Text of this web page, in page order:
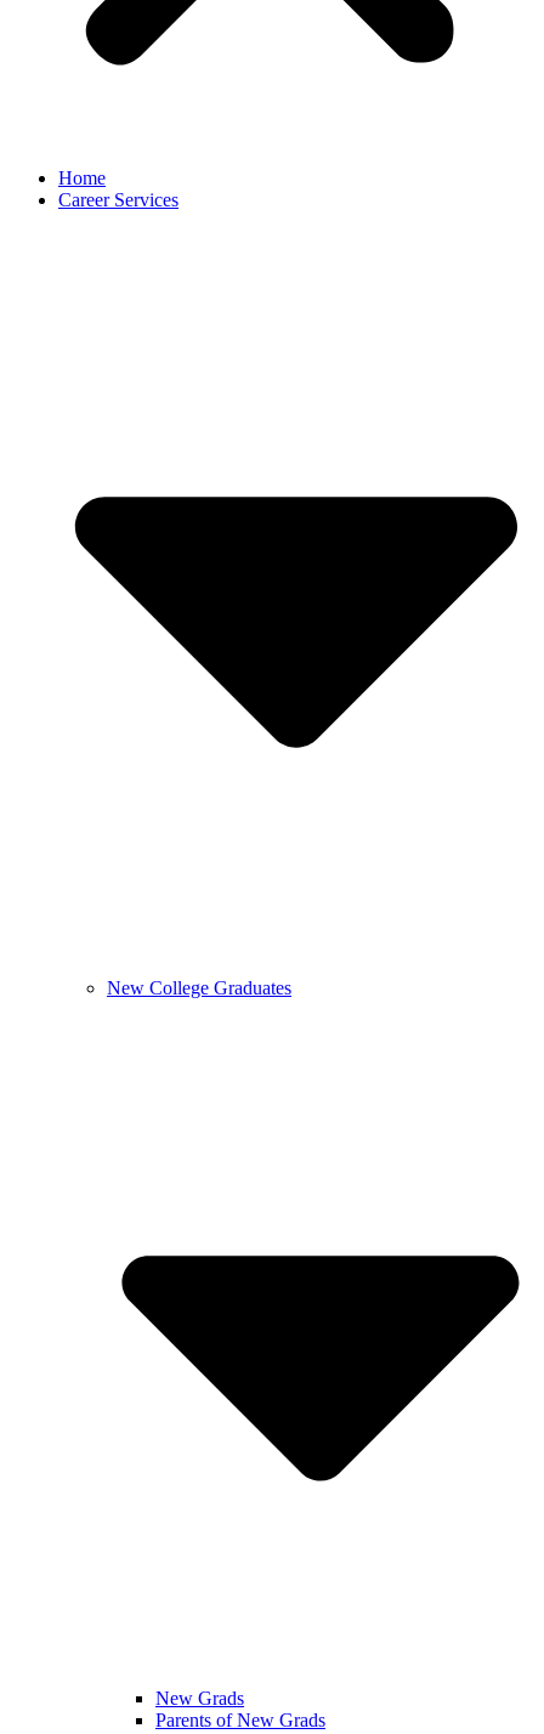
Home
Career Services
New College Graduates
New Grads
Parents of New Grads